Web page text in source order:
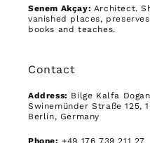
Senem Akçay: Architect.
vanished places,
books and teaches.
Contact
Address: Bilge Kalfa Dogan
Swinemünder Straße 125,
Berlin, Germany
Phone: +49 176 739 211 27